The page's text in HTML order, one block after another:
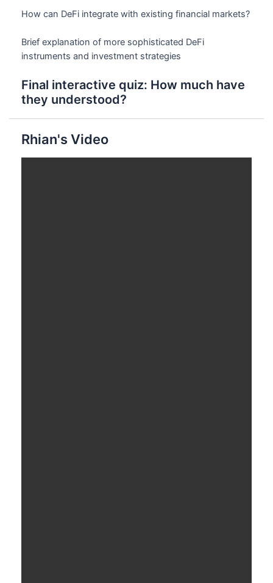
How can DeFi integrate with existing financial markets?
Brief explanation of more sophisticated DeFi
instruments and investment strategies
Final interactive quiz: How much have
they understood?
Rhian's Video